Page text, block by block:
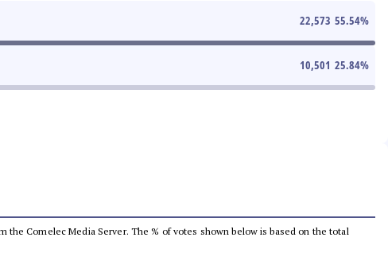
22,573 55.54%
10,501 25.84%
the Comelec Media Server. The % of votes shown below is based on the total